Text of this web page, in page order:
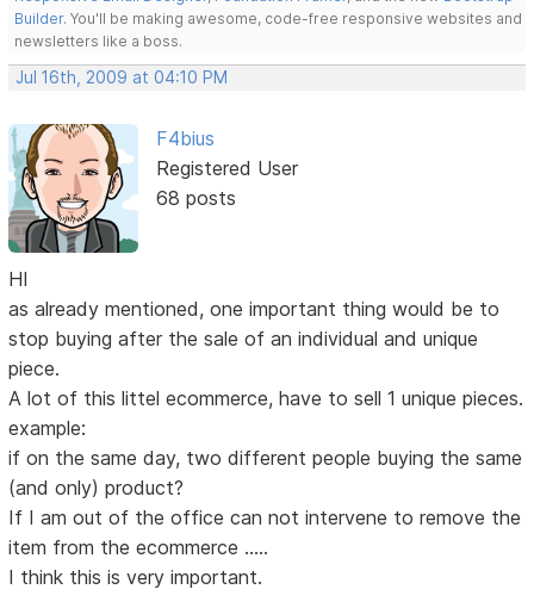
Builder. You'll be making awesome, code-free responsive websites and
newsletters like a boss.
Jul 16th, 2009 at 04:10 PM
F4bius
Registered User
68 posts
HI
as already mentioned, one important thing would be to
stop buying after the sale of an individual and unique
piece.
A lot of this littel ecommerce, have to sell 1 unique pieces.
example:
if on the same day, two different people buying the same
(and only) product?
If I am out of the office can not intervene to remove the
item from the ecommerce .....
I think this is very important.